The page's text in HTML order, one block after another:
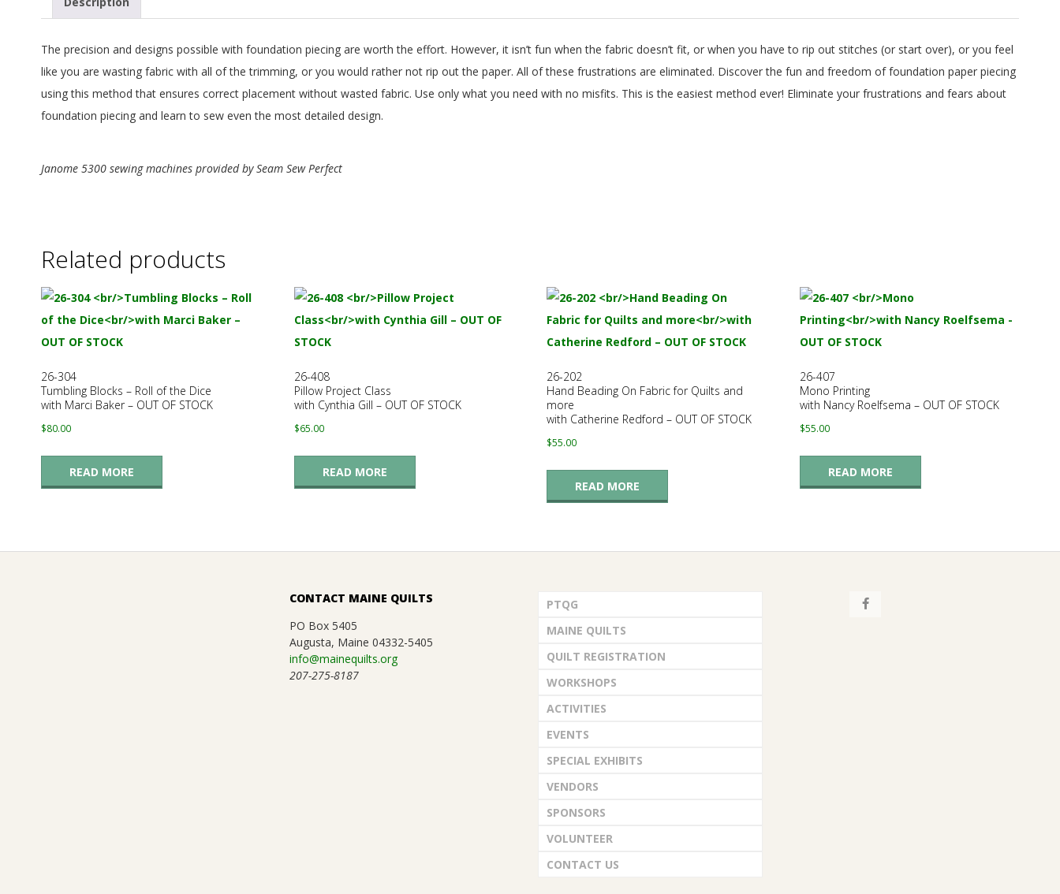
The precision and designs possible with foundation piecing are worth the effort. However, it isn’t fun when the fabric doesn’t fit, or when you have to rip out stitches (or start over), or you feel
like you are wasting fabric with all of the trimming, or you would rather not rip out the paper. All of these frustrations are eliminated. Discover the fun and freedom of foundation paper piecing
using this method that ensures correct placement without wasted fabric. Use only what you need with no misfits. This is the easiest method ever! Eliminate your frustrations and fears about
foundation piecing and learn to sew even the most detailed design.
Janome 5300 sewing machines provided by Seam Sew Perfect
Related products
26-304
Tumbling Blocks – Roll of the Dice
with Marci Baker – OUT OF STOCK
$80.00
READ MORE
26-408
Pillow Project Class
with Cynthia Gill – OUT OF STOCK
$65.00
READ MORE
26-202
Hand Beading On Fabric for Quilts and
more
with Catherine Redford – OUT OF STOCK
$55.00
READ MORE
26-407
Mono Printing
with Nancy Roelfsema – OUT OF STOCK
$55.00
READ MORE
CONTACT MAINE QUILTS
PO Box 5405
Augusta, Maine 04332-5405
info@mainequilts.org
207-275-8187
PTQG
MAINE QUILTS
QUILT REGISTRATION
WORKSHOPS
ACTIVITIES
EVENTS
SPECIAL EXHIBITS
VENDORS
SPONSORS
VOLUNTEER
CONTACT US